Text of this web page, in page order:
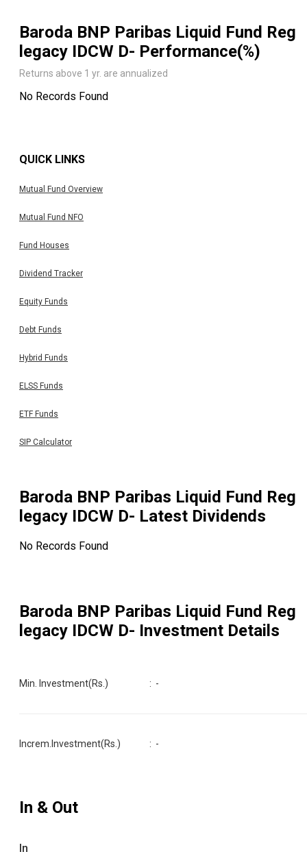
Baroda BNP Paribas Liquid Fund Reg
legacy IDCW D- Performance(%)
Returns above 1 yr. are annualized
No Records Found
QUICK LINKS
Mutual Fund Overview
Mutual Fund NFO
Fund Houses
Dividend Tracker
Equity Funds
Debt Funds
Hybrid Funds
ELSS Funds
ETF Funds
SIP Calculator
Baroda BNP Paribas Liquid Fund Reg
legacy IDCW D- Latest Dividends
No Records Found
Baroda BNP Paribas Liquid Fund Reg
legacy IDCW D- Investment Details
Min. Investment(Rs.) : -
Increm.Investment(Rs.) : -
In & Out
In